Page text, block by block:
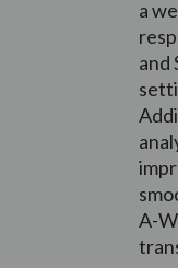
a
and
A-